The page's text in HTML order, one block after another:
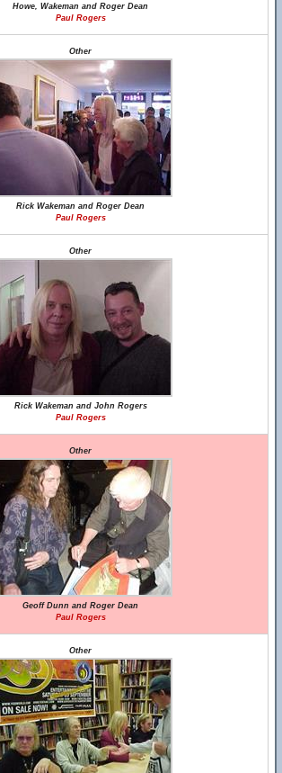
Howe, Wakeman and Roger Dean
Paul Rogers
Other
Rick Wakeman and Roger Dean
Paul Rogers
Other
Rick Wakeman and John Rogers
Paul Rogers
Other
Geoff Dunn and Roger Dean
Paul Rogers
Other